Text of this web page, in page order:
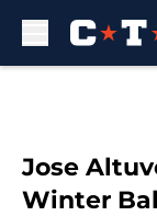
Jose
Winter